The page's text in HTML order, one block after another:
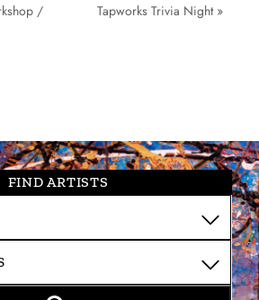
/
Tapworks Trivia Night »
FIND ARTISTS